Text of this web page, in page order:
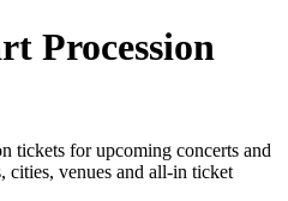
Procession
tickets for upcoming concerts and
cities, venues and all-in ticket